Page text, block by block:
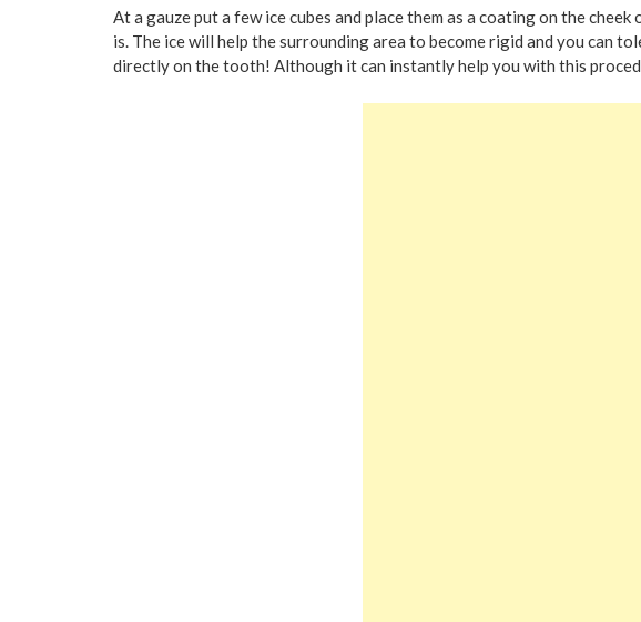
At a gauze put a few ice cubes and place them as a coating on the
is. The ice will help the surrounding area to become rigid and you can
directly on the tooth! Although it can instantly help you with this